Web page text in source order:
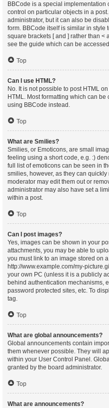
BBCode is a special implementation
control on particular objects in a
administrator, but it can also be
form. BBCode itself is similar in style
square brackets [ and ] rather than <
see the guide which can be
Top
Can I use HTML?
No. It is not possible to post HTML
HTML. Most formatting which can
using BBCode instead.
Top
What are Smilies?
Smilies, or Emoticons, are small
feeling using a short code, e.g. :)
full list of emoticons can be seen in
smilies, however, as they can
moderator may edit them out or
administrator may also have set a
within a post.
Top
Can I post images?
Yes, images can be shown in your
attachments, you may be able to
you must link to an image stored on
http://www.example.com/my-
your own PC (unless it is a publicly
behind authentication mechanisms,
password protected sites, etc. To
tag.
Top
What are global announcements?
Global announcements contain
them whenever possible. They will
within your User Control Panel.
granted by the board administrator.
Top
What are announcements?